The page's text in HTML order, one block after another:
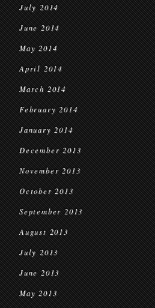
July 2014
June 2014
May 2014
April 2014
March 2014
February 2014
January 2014
December 2013
November 2013
October 2013
September 2013
August 2013
July 2013
June 2013
May 2013